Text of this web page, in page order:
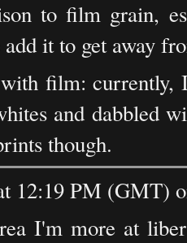
to film grain,
it to get away
film: currently,
and dabbled
though.
12:19 PM (GMT)
I'm more at